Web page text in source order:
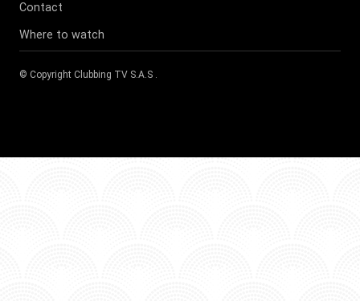
Contact
Where to watch
© Copyright Clubbing TV S.A.S .